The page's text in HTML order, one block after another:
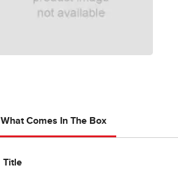
What Comes In The Box
Title